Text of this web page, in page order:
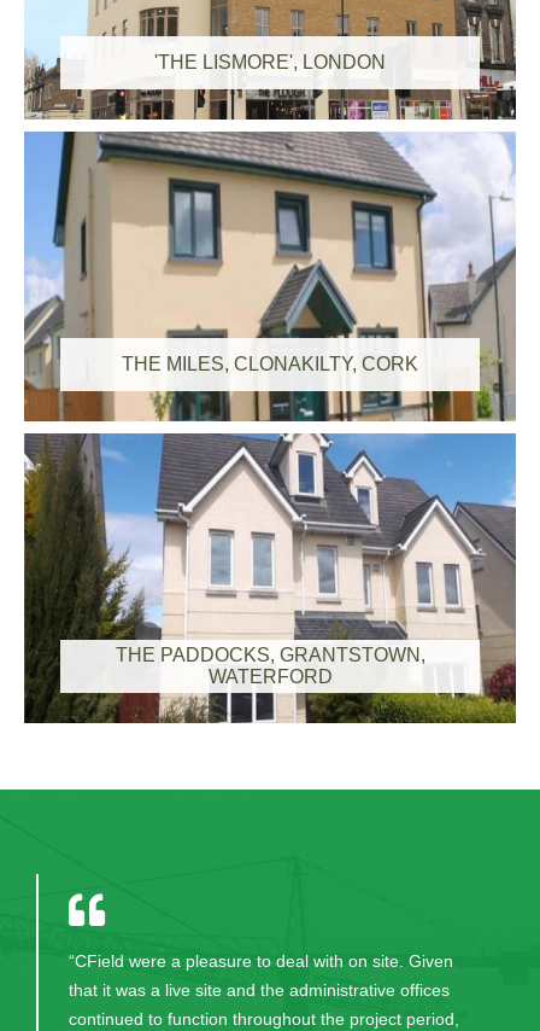
'THE LISMORE', LONDON
THE MILES, CLONAKILTY, CORK
THE PADDOCKS, GRANTSTOWN,
WATERFORD
“CField were a pleasure to deal with on site. Given
that it was a live site and the administrative offices
continued to function throughout the project period,